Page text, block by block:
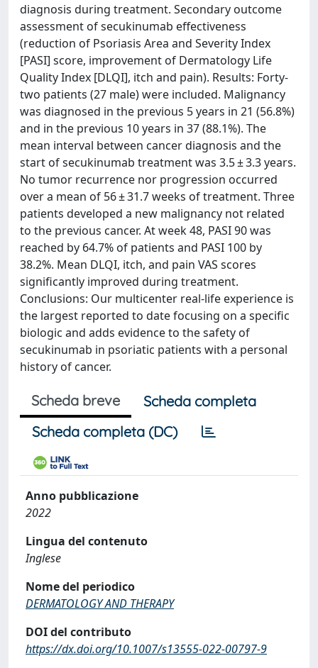
diagnosis during treatment. Secondary outcome
assessment of secukinumab effectiveness
(reduction of Psoriasis Area and Severity Index
[PASI] score, improvement of Dermatology Life
Quality Index [DLQI], itch and pain). Results: Forty-
two patients (27 male) were included. Malignancy
was diagnosed in the previous 5 years in 21 (56.8%)
and in the previous 10 years in 37 (88.1%). The
mean interval between cancer diagnosis and the
start of secukinumab treatment was 3.5 ± 3.3 years.
No tumor recurrence nor progression occurred
over a mean of 56 ± 31.7 weeks of treatment. Three
patients developed a new malignancy not related
to the previous cancer. At week 48, PASI 90 was
reached by 64.7% of patients and PASI 100 by
38.2%. Mean DLQI, itch, and pain VAS scores
significantly improved during treatment.
Conclusions: Our multicenter real-life experience is
the largest reported to date focusing on a specific
biologic and adds evidence to the safety of
secukinumab in psoriatic patients with a personal
history of cancer.
Scheda breve
Scheda completa
Scheda completa (DC)
Anno pubblicazione
2022
Lingua del contenuto
Inglese
Nome del periodico
DERMATOLOGY AND THERAPY
DOI del contributo
https://dx.doi.org/10.1007/s13555-022-00797-9